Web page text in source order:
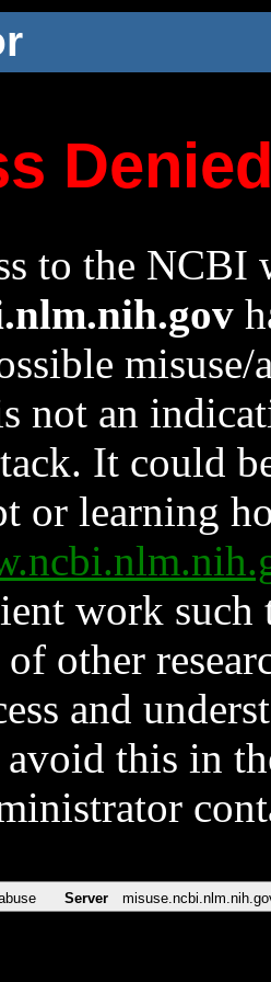
to the NCBI
not an
It could
or learning
work such
other
and
this in
Server